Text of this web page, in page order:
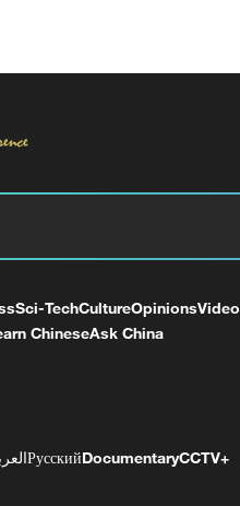
Sci-TechCultureOpinionsVideo
ChineseAsk China
РусскийDocumentaryCCTV+